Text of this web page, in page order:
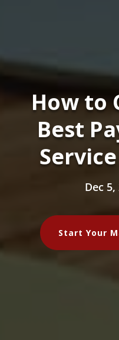
How to
Best
Dec 5,
Start Your